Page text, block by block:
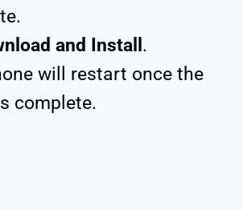
and Install .
will restart once the
complete.